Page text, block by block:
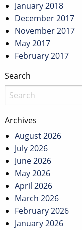
January 2018
December 2017
November 2017
May 2017
February 2017
Search
Archives
August 2026
July 2026
June 2026
May 2026
April 2026
March 2026
February 2026
January 2026